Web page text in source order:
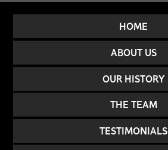
HOME
ABOUT US
OUR HISTORY
THE TEAM
TESTIMONIALS